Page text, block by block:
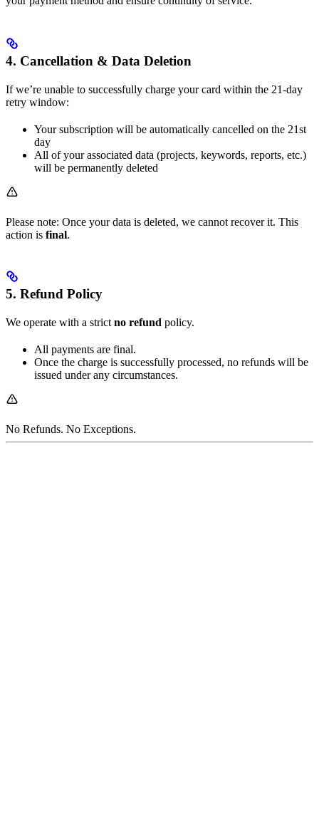
4. Cancellation & Data Deletion
If we’re unable to successfully charge your card within the 21-day
retry window:
Your subscription will be automatically cancelled on the 21st
day
All of your associated data (projects, keywords, reports, etc.)
will be permanently deleted
Please note: Once your data is deleted, we cannot recover it. This
action is final.
5. Refund Policy
We operate with a strict no refund policy.
All payments are final.
Once the charge is successfully processed, no refunds will be
issued under any circumstances.
No Refunds. No Exceptions.